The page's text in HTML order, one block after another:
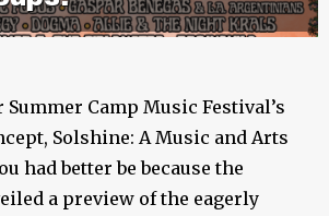
Camp Music Festival’s
Solshine: A Music and Arts
had better be because the
a preview of the eagerly